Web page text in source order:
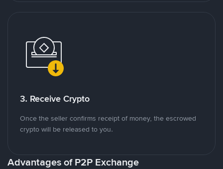
3. Receive Crypto
Once the seller confirms receipt of money, the escrowed
crypto will be released to you.
Advantages of P2P Exchange